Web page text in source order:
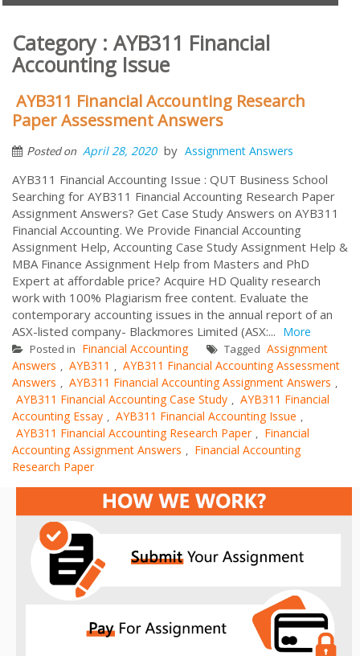
Category : AYB311 Financial
Accounting Issue
AYB311 Financial Accounting Research
Paper Assessment Answers
Posted on April 28, 2020 by Assignment Answers
AYB311 Financial Accounting Issue : QUT Business School
Searching for AYB311 Financial Accounting Research Paper
Assignment Answers? Get Case Study Answers on AYB311
Financial Accounting. We Provide Financial Accounting
Assignment Help, Accounting Case Study Assignment Help &
MBA Finance Assignment Help from Masters and PhD
Expert at affordable price? Acquire HD Quality research
work with 100% Plagiarism free content. Evaluate the
contemporary accounting issues in the annual report of an
ASX-listed company- Blackmores Limited (ASX:... More
Posted in Financial Accounting Tagged Assignment
Answers , AYB311 , AYB311 Financial Accounting Assessment
Answers , AYB311 Financial Accounting Assignment Answers ,
AYB311 Financial Accounting Case Study , AYB311 Financial
Accounting Essay , AYB311 Financial Accounting Issue ,
AYB311 Financial Accounting Research Paper , Financial
Accounting Assignment Answers , Financial Accounting
Research Paper